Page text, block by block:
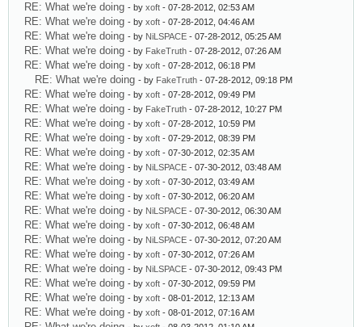
RE: What we're doing - by xoft - 07-28-2012, 02:53 AM
RE: What we're doing - by xoft - 07-28-2012, 04:46 AM
RE: What we're doing - by NiLSPACE - 07-28-2012, 05:25 AM
RE: What we're doing - by FakeTruth - 07-28-2012, 07:26 AM
RE: What we're doing - by xoft - 07-28-2012, 06:18 PM
RE: What we're doing - by FakeTruth - 07-28-2012, 09:18 PM
RE: What we're doing - by xoft - 07-28-2012, 09:49 PM
RE: What we're doing - by FakeTruth - 07-28-2012, 10:27 PM
RE: What we're doing - by xoft - 07-28-2012, 10:59 PM
RE: What we're doing - by xoft - 07-29-2012, 08:39 PM
RE: What we're doing - by xoft - 07-30-2012, 02:35 AM
RE: What we're doing - by NiLSPACE - 07-30-2012, 03:48 AM
RE: What we're doing - by xoft - 07-30-2012, 03:49 AM
RE: What we're doing - by xoft - 07-30-2012, 06:20 AM
RE: What we're doing - by NiLSPACE - 07-30-2012, 06:30 AM
RE: What we're doing - by xoft - 07-30-2012, 06:48 AM
RE: What we're doing - by NiLSPACE - 07-30-2012, 07:20 AM
RE: What we're doing - by xoft - 07-30-2012, 07:26 AM
RE: What we're doing - by NiLSPACE - 07-30-2012, 09:43 PM
RE: What we're doing - by xoft - 07-30-2012, 09:59 PM
RE: What we're doing - by xoft - 08-01-2012, 12:13 AM
RE: What we're doing - by xoft - 08-01-2012, 07:16 AM